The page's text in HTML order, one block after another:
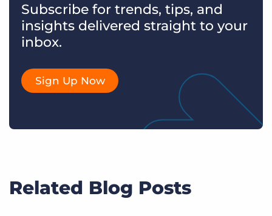
Subscribe for trends, tips, and
insights delivered straight to your
inbox.
Sign Up Now
Related Blog Posts